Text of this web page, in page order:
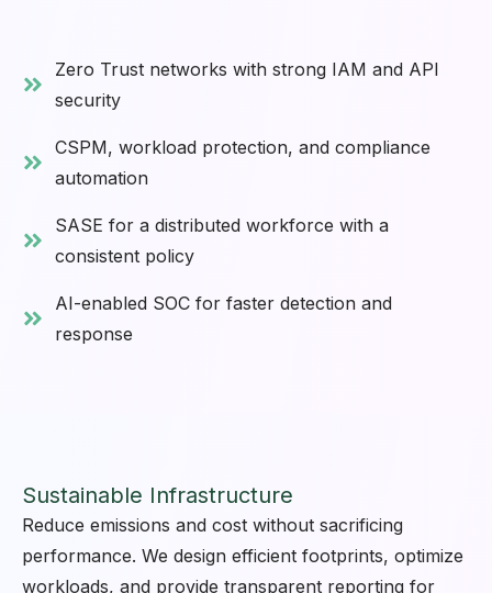
Zero Trust networks with strong IAM and API
security
CSPM, workload protection, and compliance
automation
SASE for a distributed workforce with a
consistent policy
AI-enabled SOC for faster detection and
response
Sustainable Infrastructure
Reduce emissions and cost without sacrificing
performance. We design efficient footprints, optimize
workloads, and provide transparent reporting for